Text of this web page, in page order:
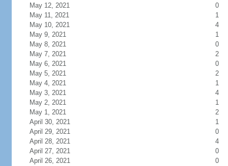
May 12, 2021
0
May 11, 2021
1
May 10, 2021
4
May 9, 2021
1
May 8, 2021
0
May 7, 2021
2
May 6, 2021
0
May 5, 2021
2
May 4, 2021
1
May 3, 2021
4
May 2, 2021
1
May 1, 2021
2
April 30, 2021
1
April 29, 2021
0
April 28, 2021
4
April 27, 2021
0
April 26, 2021
0